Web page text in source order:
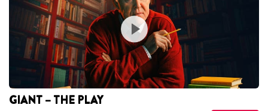
GIANT – THE PLAY